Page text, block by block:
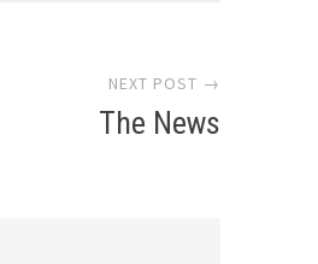
NEXT POST →
The News